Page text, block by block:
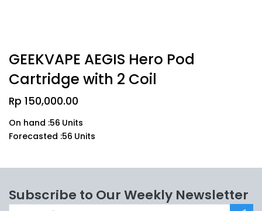
GEEKVAPE AEGIS Hero Pod
Cartridge with 2 Coil
Rp 150,000.00
On hand :56 Units
Forecasted :56 Units
Subscribe to Our Weekly Newsletter